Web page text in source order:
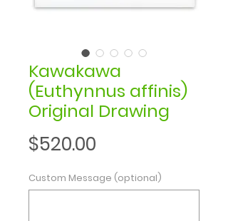
Kawakawa
(Euthynnus affinis)
Original Drawing
$520.00
Custom Message (optional)